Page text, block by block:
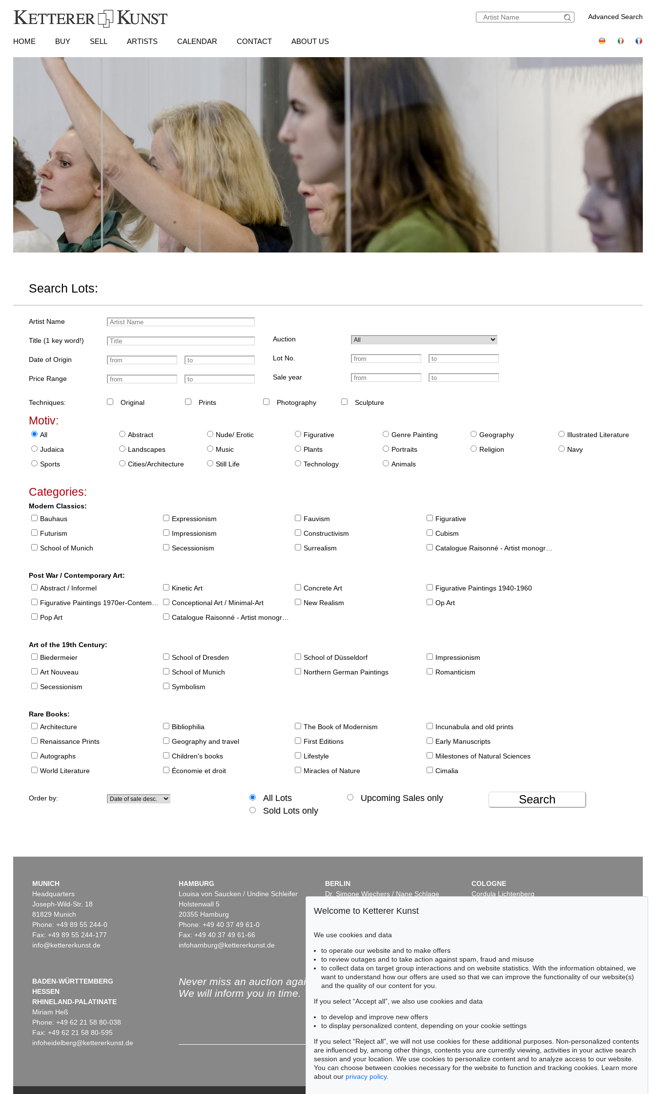
Advanced Search
HOME BUY SELL ARTISTS CALENDAR CONTACT ABOUT US
Search Lots:
Artist Name
Title (1 key word!)
Date of Origin
Price Range
Auction
Lot No.
Sale year
Techniques: Original Prints Photography Sculpture
Motiv:
All Abstract Nude/ Erotic Figurative Genre Painting Geography
Illustrated Literature
Judaica
Landscapes Music Plants Portraits Religion
Navy
Sports
Cities/Architecture Still Life Technology Animals
Categories:
Modern Classics:
Bauhaus
Expressionism Fauvism
Figurative
Futurism
Impressionism Constructivism
Cubism
School of Munich
Secessionism Surrealism Catalogue Raisonné - Artist monographies
Post War / Contemporary Art:
Abstract / Informel
Kinetic Art Concrete Art
Figurative Paintings 1940-1960
Figurative Paintings 1970er-Contemporary
Conceptional Art / Minimal-Art New Realism
Op Art
Pop Art
Catalogue Raisonné - Artist monographies
Art of the 19th Century:
Biedermeier
School of Dresden School of Düsseldorf
Impressionism
Art Nouveau
School of Munich Northern German Paintings
Romanticism
Secessionism
Symbolism
Rare Books:
Architecture
Bibliophilia The Book of Modernism
Incunabula and old prints
Renaissance Prints
Geography and travel First Editions
Early Manuscripts
Autographs
Children's books Lifestyle
Milestones of Natural Sciences
World Literature
Économie et droit Miracles of Nature Cimalia
Order by: All Lots
Upcoming Sales only
Sold Lots only
Search
MUNICH
Headquarters
Joseph-Wild-Str. 18
81829 Munich
Phone: +49 89 55 244-0
Fax: +49 89 55 244-177
info@kettererkunst.de
HAMBURG
Louisa von Saucken / Undine Schleifer
Holstenwall 5
20355 Hamburg
Phone: +49 40 37 49 61-0
Fax: +49 40 37 49 61-66
infohamburg@kettererkunst.de
BERLIN
Dr. Simone Wiechers / Nane Schlage
10719 Berlin
Fax: +49 30 88 67 56-43
COLOGNE
Cordula Lichtenberg
BADEN-WÜRTTEMBERG
HESSEN
RHINELAND-PALATINATE
Miriam Heß
Phone: +49 62 21 58 80-038
Fax: +49 62 21 58 80-595
infoheidelberg@kettererkunst.de
Never miss an auction again!
We will inform you in time.
Welcome to Ketterer Kunst
We use cookies and data
to operate our website and to make offers
to review outages and to take action against spam, fraud and misuse
to collect data on target group interactions and on website statistics. With the information obtained, we
want to understand how our offers are used so that we can improve the functionality of our website(s)
and the quality of our content for you.
If you select “Accept all”, we also use cookies and data
to develop and improve new offers
to display personalized content, depending on your cookie settings
If you select “Reject all”, we will not use cookies for these additional purposes. Non-personalized contents
are influenced by, among other things, contents you are currently viewing, activities in your active search
session and your location. We use cookies to personalize content and to analyze access to our website.
You can choose between cookies necessary for the website to function and tracking cookies. Learn more
about our privacy policy.